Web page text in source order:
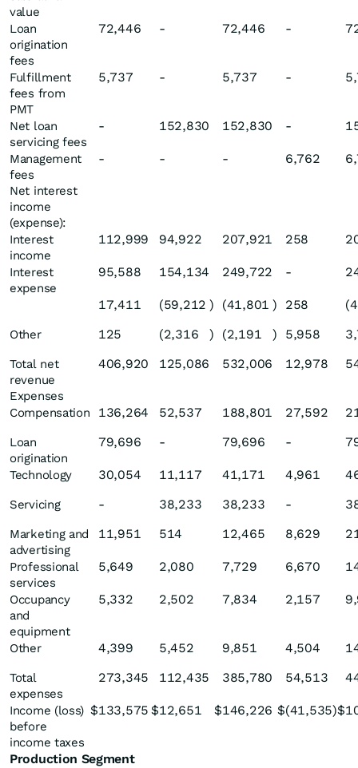
value
Loan
origination
fees
72,446 - 72,446 -
Fulfillment
fees from
PMT
5,737 - 5,737 -
Net loan
servicing fees
- 152,830 152,830 -
Management
fees
- - - 6,762
Net interest
income
(expense):
Interest
income
112,999 94,922 207,921 258
Interest
expense
95,588 154,134 249,722 -
17,411 (59,212 ) (41,801 ) 258
Other 125 (2,316 ) (2,191 ) 5,958
Total net
revenue
406,920 125,086 532,006 12,978
Expenses
Compensation
136,264 52,537 188,801 27,592
Loan
origination
79,696 - 79,696 -
Technology 30,054 11,117 41,171 4,961
Servicing - 38,233 38,233 -
Marketing and
advertising
11,951 514 12,465 8,629
Professional
services
5,649 2,080 7,729 6,670
Occupancy
and
equipment
5,332 2,502 7,834 2,157
Other 4,399 5,452 9,851 4,504
Total
expenses
273,345 112,435 385,780 54,513
Income (loss)
before
income taxes
$133,575 $12,651 $146,226 $(41,535)$
Production Segment